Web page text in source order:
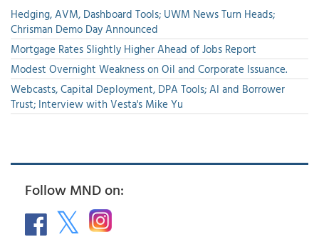
Hedging, AVM, Dashboard Tools; UWM News Turn Heads;
Chrisman Demo Day Announced
Mortgage Rates Slightly Higher Ahead of Jobs Report
Modest Overnight Weakness on Oil and Corporate Issuance.
Webcasts, Capital Deployment, DPA Tools; AI and Borrower
Trust; Interview with Vesta's Mike Yu
Follow MND on: